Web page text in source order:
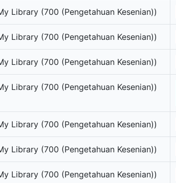
Library (700 (Pengetahuan Kesenian))
Library (700 (Pengetahuan Kesenian))
Library (700 (Pengetahuan Kesenian))
Library (700 (Pengetahuan Kesenian))
Library (700 (Pengetahuan Kesenian))
Library (700 (Pengetahuan Kesenian))
Library (700 (Pengetahuan Kesenian))